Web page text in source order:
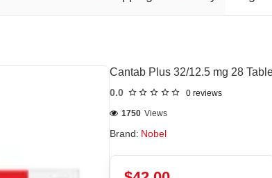
Cantab Plus 32/12.5 mg 28
0.0 0 reviews
Brand: Nobel
1750 Views